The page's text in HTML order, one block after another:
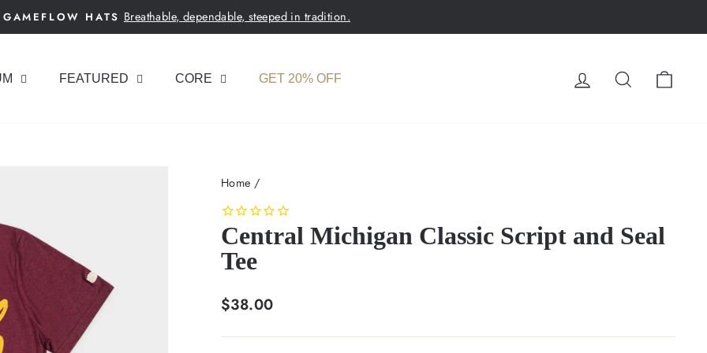
Pause
GAMEFLOW HATS Breathable, dependable, steeped in tradition.
FEATURED CORE GET 20% OFF LOG INSEARCH
Home /
Central Michigan Classic Script and Seal
Tee
Regular
$38.00